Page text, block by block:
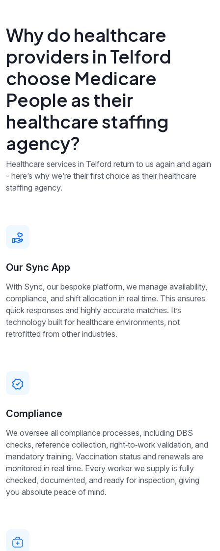
Why do healthcare
providers in Telford
choose Medicare
People as their
healthcare staffing
agency?
Healthcare services in Telford return to us again and again
- here’s why we’re their first choice as their healthcare
staffing agency.
Our Sync App
With Sync, our bespoke platform, we manage availability,
compliance, and shift allocation in real time. This ensures
quick responses and highly accurate matches. It’s
technology built for healthcare environments, not
retrofitted from other industries.
Compliance
We oversee all compliance processes, including DBS
checks, reference collection, right‑to‑work validation, and
mandatory training. Vaccination status and renewals are
monitored in real time. Every worker we supply is fully
checked, documented, and ready for inspection, giving
you absolute peace of mind.